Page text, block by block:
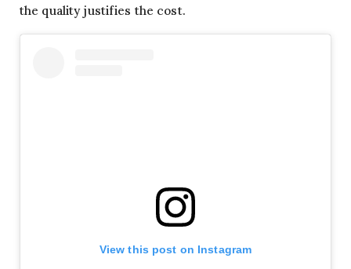
the quality justifies the cost.
View this post on Instagram